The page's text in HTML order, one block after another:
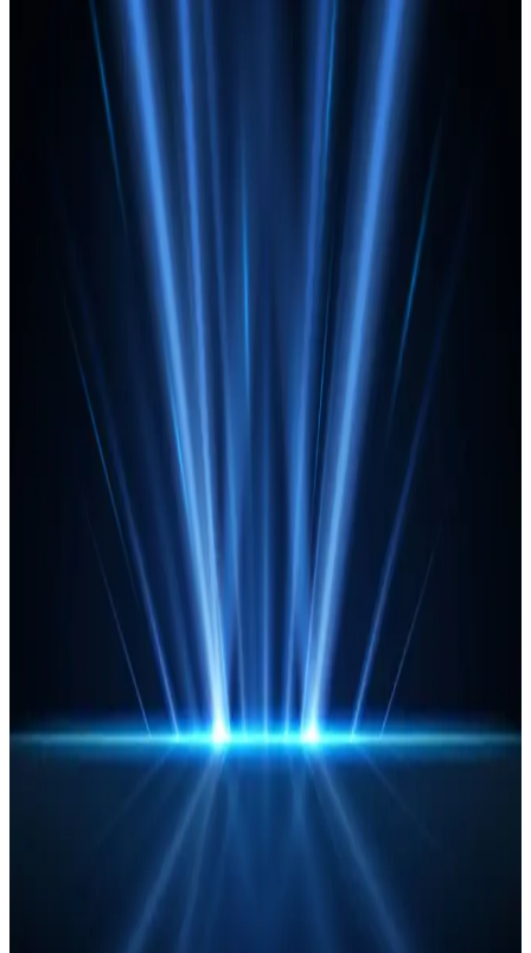
ON-DEMAND WEBINAR
Build your agentic Operations:
The playbook for post-trade
Join experts from Duco, Celent, HSBC and CIBC Mellon to
explore a clear strategy, real-world perspectives, and what’s
More insights
CIBC Mellon leverages Duco
technology to enhance enterprise data
automation
CIBC Mellon chooses Duco’s data automation platform
to lower operational risk, streamline processes, and
empower finance and operations teams.
Read Article
Agents of change: How agentic AI is
reshaping Operations in financial
services
Experts from CIBC Mellon, Nedbank, AWS and Capgemini
discuss best practices and proven strategies for
harnessing agentic AI.
Read Article
Let’s get visible: Your guide to
mitigating shadow IT and de-risking
Operations
Here’s how to break free from the vicious shadow IT
cycle, automate your data and unlock total transparency